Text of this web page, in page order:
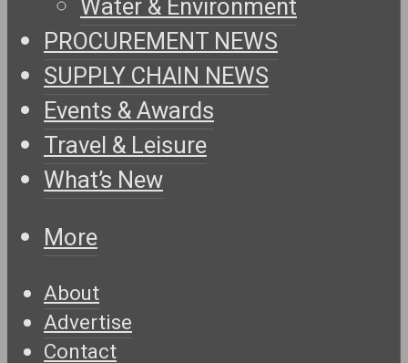
PROCUREMENT NEWS
SUPPLY CHAIN NEWS
Events & Awards
Travel & Leisure
What’s New
More
About
Advertise
Contact